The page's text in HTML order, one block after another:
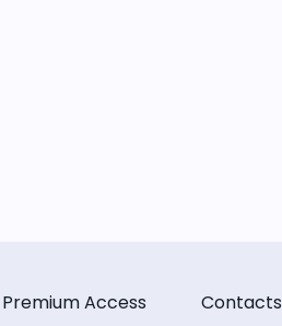
Premium Access
Contacts